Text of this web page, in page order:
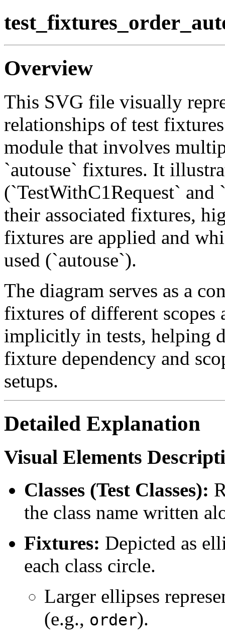
Overview
This SVG file visually
relationships of test
module that involves
`autouse` fixtures. It
(`TestWithC1Request` and
their associated fixtures,
fixtures are applied and
used (`autouse`).
The diagram serves as a
fixtures of different scopes
implicitly in tests, helping
fixture dependency and
setups.
Detailed Explanation
Visual Elements
Classes (Test Classes):
the class name written
Fixtures: Depicted as
each class circle.
Larger ellipses
(e.g., order).